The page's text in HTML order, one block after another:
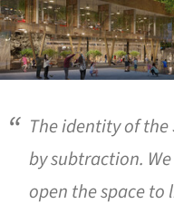
The identity of the
by subtraction.
open the space